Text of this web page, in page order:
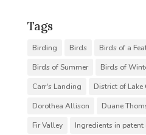
Tags
Birding Birds Birds of a
Birds of Summer
Birds of
Carr's Landing
District of Lake
Dorothea Allison
Duane
Fir Valley
Ingredients in patent